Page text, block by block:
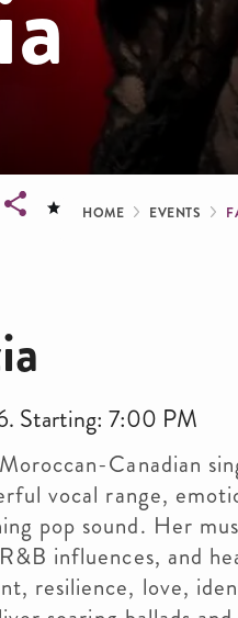
HOME EVENTS
Starting: 7:00 PM
Canadian
vocal range,
pop sound. Her
influences, and
resilience, love,